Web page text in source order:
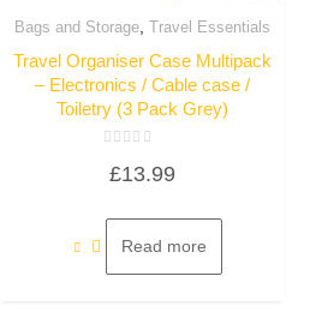
Bags and Storage, Travel Essentials
Travel Organiser Case Multipack
– Electronics / Cable case /
Toiletry (3 Pack Grey)
0
5
£13.99
Read more